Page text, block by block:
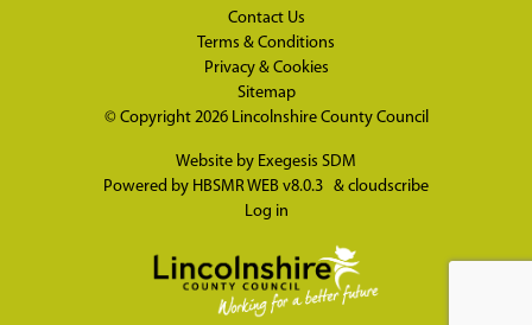
Contact Us
Terms & Conditions
Privacy & Cookies
Sitemap
© Copyright 2026 Lincolnshire County Council
Website by Exegesis SDM
Powered by HBSMR WEB v8.0.3 & cloudscribe
Log in